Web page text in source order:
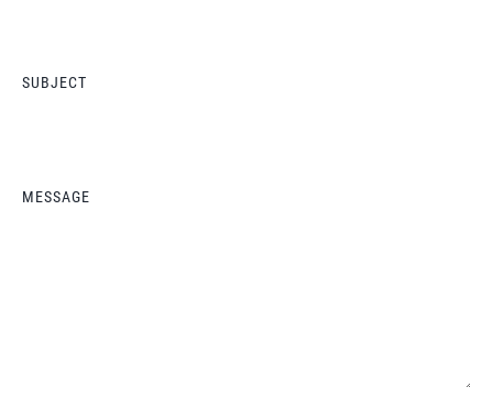
SUBJECT
MESSAGE